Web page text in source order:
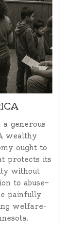
generous
wealthy
ought to
protects its
without
to abuse—
painfully
welfare-